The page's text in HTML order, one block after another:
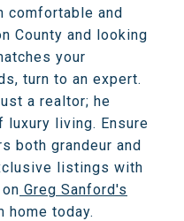
comfortable and
County and looking
your
turn to an expert.
a realtor; he
luxury living. Ensure
both grandeur and
listings with
Greg Sanford's
home today.